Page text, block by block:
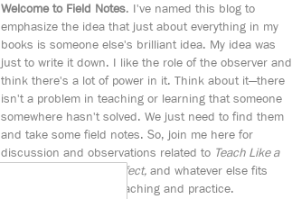
Welcome to Field Notes. I've named this blog to
emphasize the idea that just about everything in my
books is someone else's brilliant idea. My idea was
just to write it down. I like the role of the observer and
think there's a lot of power in it. Think about it—there
isn't a problem in teaching or learning that someone
somewhere hasn't solved. We just need to find them
and take some field notes. So, join me here for
discussion and observations related to Teach Like a
Champion, Practice Perfect, and whatever else fits
under the banner of teaching and practice.